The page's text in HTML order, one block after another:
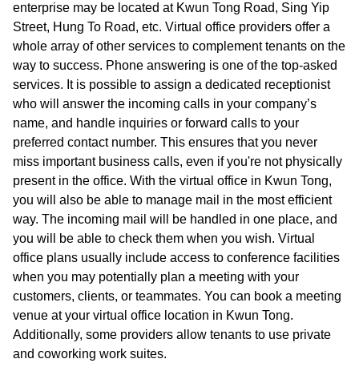
enterprise may be located at Kwun Tong Road, Sing Yip
Street, Hung To Road, etc. Virtual office providers offer a
whole array of other services to complement tenants on the
way to success. Phone answering is one of the top-asked
services. It is possible to assign a dedicated receptionist
who will answer the incoming calls in your company’s
name, and handle inquiries or forward calls to your
preferred contact number. This ensures that you never
miss important business calls, even if you're not physically
present in the office. With the virtual office in Kwun Tong,
you will also be able to manage mail in the most efficient
way. The incoming mail will be handled in one place, and
you will be able to check them when you wish. Virtual
office plans usually include access to conference facilities
when you may potentially plan a meeting with your
customers, clients, or teammates. You can book a meeting
venue at your virtual office location in Kwun Tong.
Additionally, some providers allow tenants to use private
and coworking work suites.